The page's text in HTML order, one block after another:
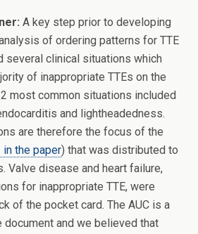
A key step prior to developing
of ordering patterns for TTE
several clinical situations which
of inappropriate TTEs on the
most common situations included
and lightheadedness.
are therefore the focus of the
in the paper) that was distributed to
Valve disease and heart failure,
for inappropriate TTE, were
of the pocket card. The AUC is a
document and we believed that